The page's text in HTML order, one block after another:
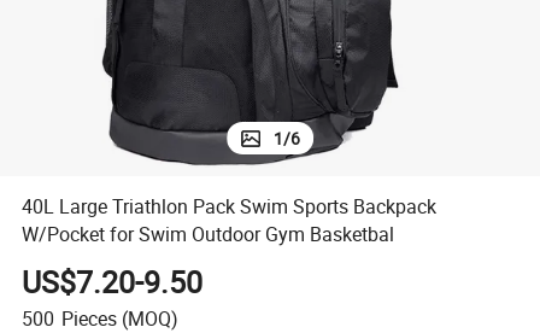
1/6
40L Large Triathlon Pack Swim Sports Backpack
W/Pocket for Swim Outdoor Gym Basketbal
US$7.20-9.50
500 Pieces (MOQ)